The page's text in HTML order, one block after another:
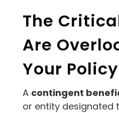
The
Are
Your Policy
A contingent
or entity designated